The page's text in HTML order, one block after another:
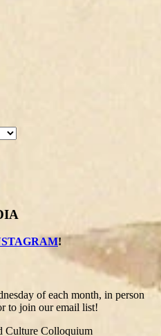
!
of each month, in person
to join our email list!
Culture Colloquium